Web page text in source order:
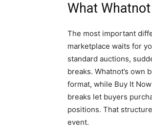
What
The most important
marketplace waits for
standard auctions,
breaks. Whatnot’s
format, while Buy It
breaks let buyers
positions. That
event.